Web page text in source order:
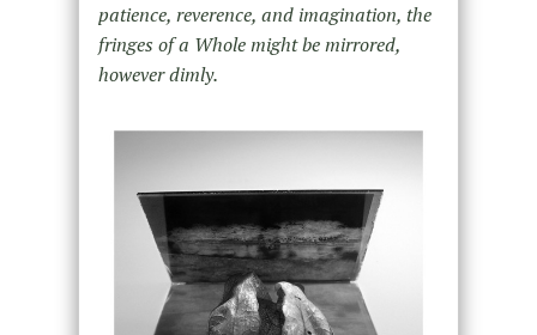
patience, reverence, and imagination, the
fringes of a Whole might be mirrored,
however dimly.